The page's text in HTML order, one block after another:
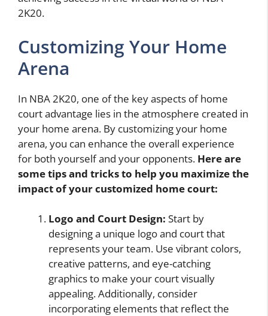
2K20.
Customizing Your Home
Arena
In NBA 2K20, one of the key aspects of home
court advantage lies in the atmosphere created in
your home arena. By customizing your home
arena, you can enhance the overall experience
for both yourself and your opponents. Here are
some tips and tricks to help you maximize the
impact of your customized home court:
Logo and Court Design: Start by
designing a unique logo and court that
represents your team. Use vibrant colors,
creative patterns, and eye-catching
graphics to make your court visually
appealing. Additionally, consider
incorporating elements that reflect the